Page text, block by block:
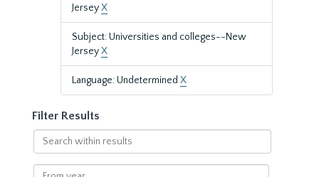
JerseyX
Subject: Universities and colleges--New
JerseyX
Language: Undetermined X
Filter Results
Search
within
results
From